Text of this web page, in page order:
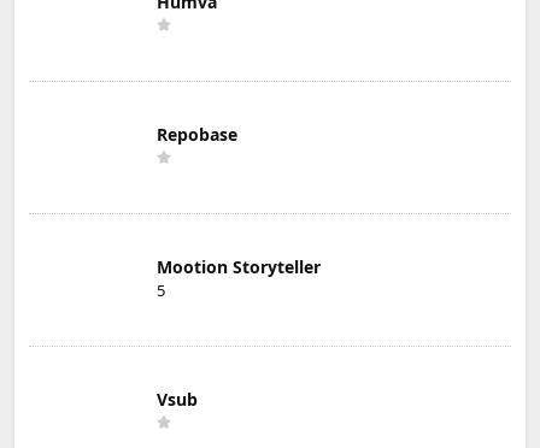
Repobase
Mootion Storyteller
5
Vsub